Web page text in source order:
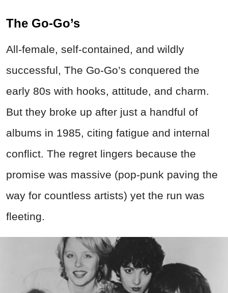
The Go-Go’s
All‑female, self‑contained, and wildly
successful, The Go‑Go’s conquered the
early 80s with hooks, attitude, and charm.
But they broke up after just a handful of
albums in 1985, citing fatigue and internal
conflict. The regret lingers because the
promise was massive (pop‑punk paving the
way for countless artists) yet the run was
fleeting.